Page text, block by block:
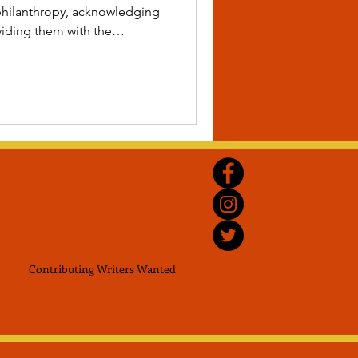
acknowledging
them with the
Contributing WritersWanted